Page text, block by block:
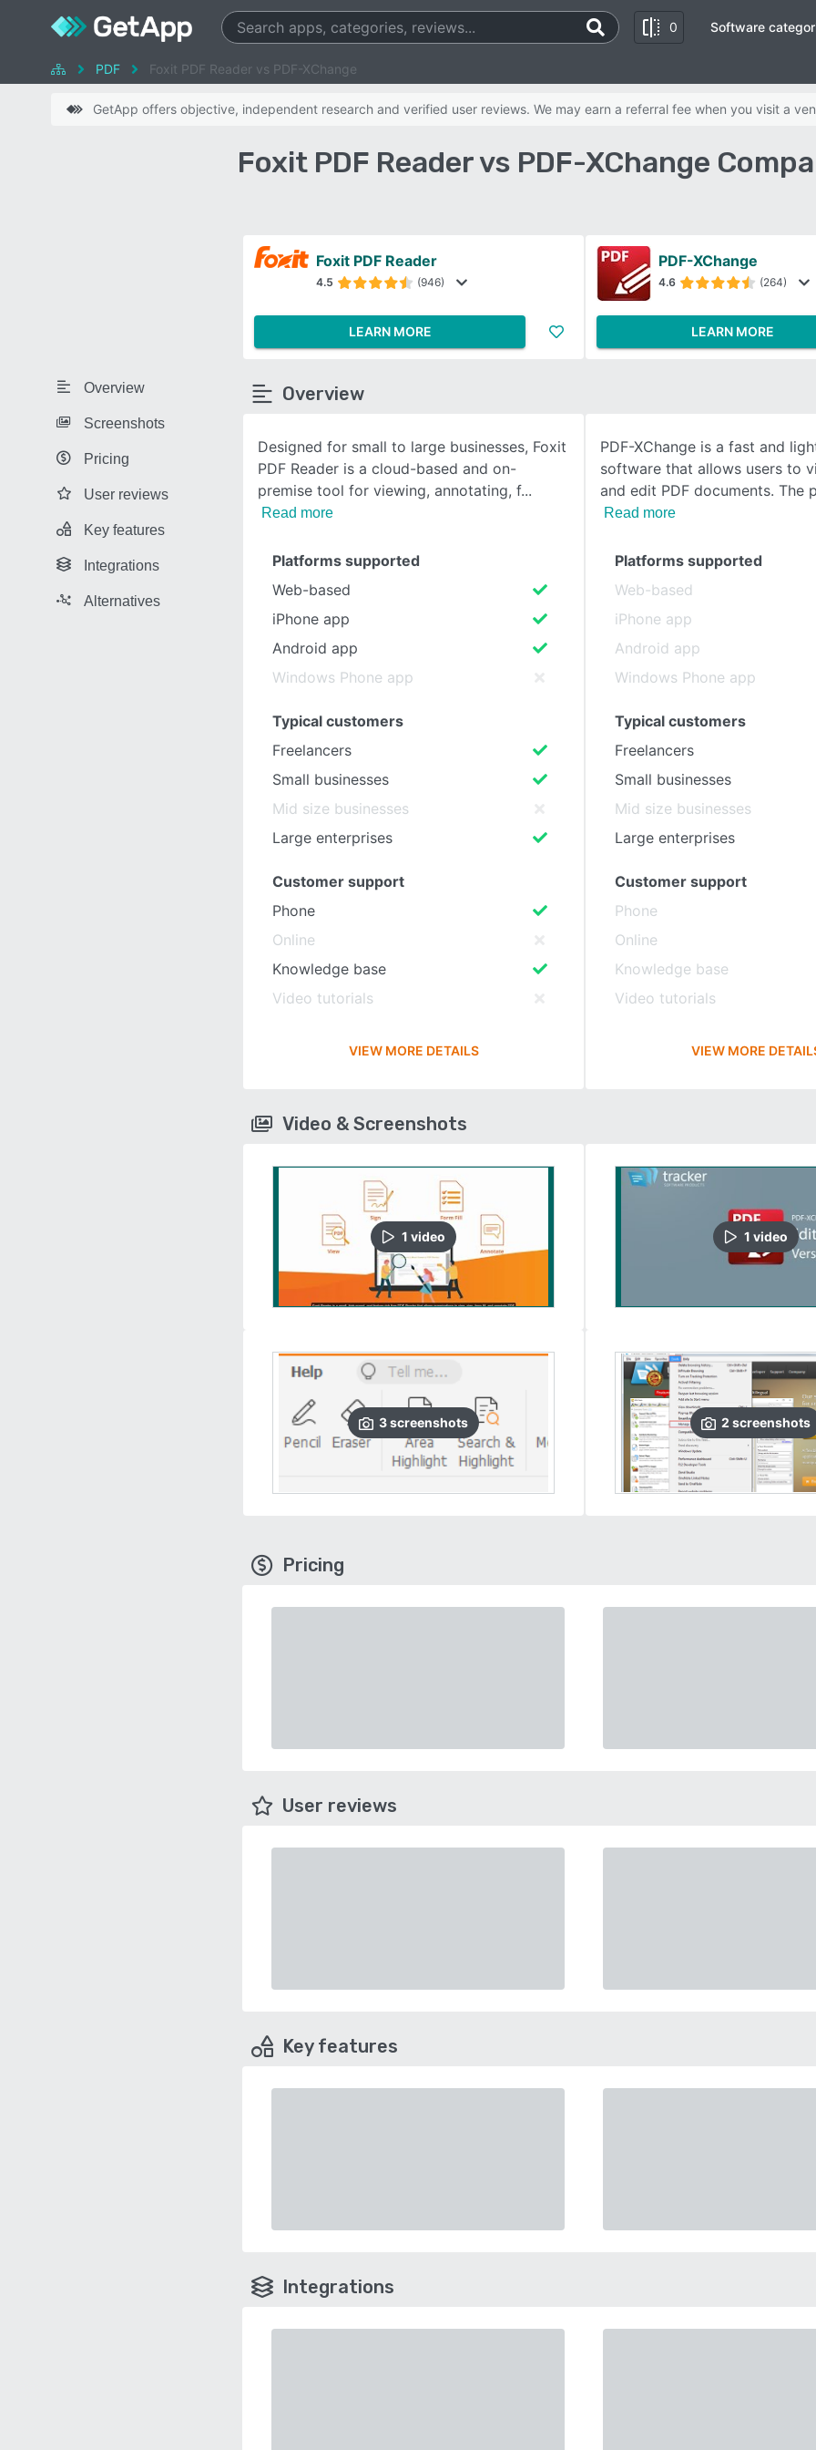
0
SEE COMPARISON
Software
PDF Foxit PDF Reader vs PDF-XChange
GetApp offers objective, independent research and verified user reviews. We may earn a referral fee when you visit a
Foxit PDF Reader vs PDF-XChange
Overview
Screenshots
Pricing
User reviews
Key features
Integrations
Alternatives
Foxit PDF Reader
4.5 (946)
LEARN MORE
PDF-XChange
4.6 (264)
LEARN MORE
Overview
Designed for small to large businesses, Foxit
PDF Reader is a cloud-based and on-
premise tool for viewing, annotating, f
Read more
PDF-XChange is a fast and
software that allows users to
and edit PDF documents. The
Read more
Platforms supported
Web-based
iPhone app
Android app
Windows Phone app
Typical customers
Freelancers
Small businesses
Mid size businesses
Large enterprises
Customer support
Phone
Online
Knowledge base
Video tutorials
VIEW MORE DETAILS
Platforms supported
Web-based
iPhone app
Android app
Windows Phone app
Typical customers
Freelancers
Small businesses
Mid size businesses
Large enterprises
Customer support
Phone
Online
Knowledge base
Video tutorials
VIEW MORE
Video & Screenshots
1 video
3screenshots
1 video
2 screenshots
Pricing
User reviews
Key features
Integrations